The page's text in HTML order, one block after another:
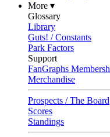
More ▾
Glossary
Library
Guts! / Constants
Park Factors
Support
FanGraphs
Merchandise
Prospects / The Board
Scores
Standings